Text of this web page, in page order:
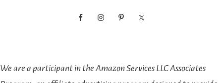
We are a participant in the Amazon Services LLC Associates